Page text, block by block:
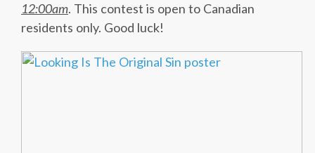
12:00am. This contest is open to Canadian
residents only. Good luck!